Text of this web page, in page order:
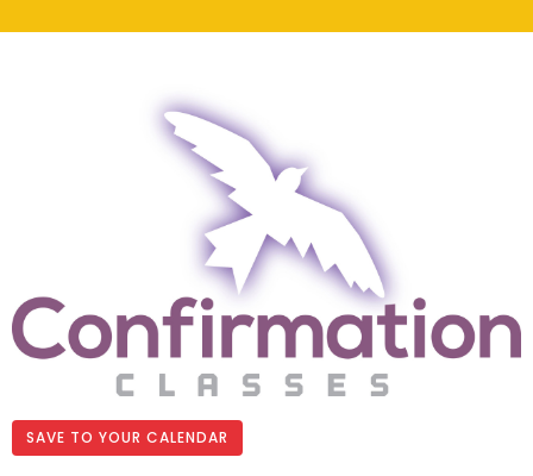
SAVE TO YOUR CALENDAR